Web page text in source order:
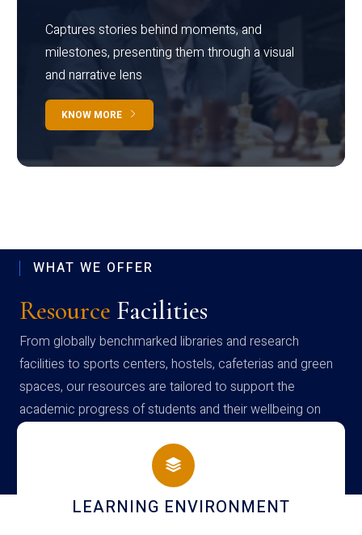
Captures stories behind moments, and
milestones, presenting them through a visual
and narrative lens
KNOW MORE
WHAT WE OFFER
Resource Facilities
From globally benchmarked libraries and research
facilities to sports centers, hostels, cafeterias and green
spaces, our resources are tailored to support the
academic progress of students and their wellbeing on
campus
HOSTEL AND DINING